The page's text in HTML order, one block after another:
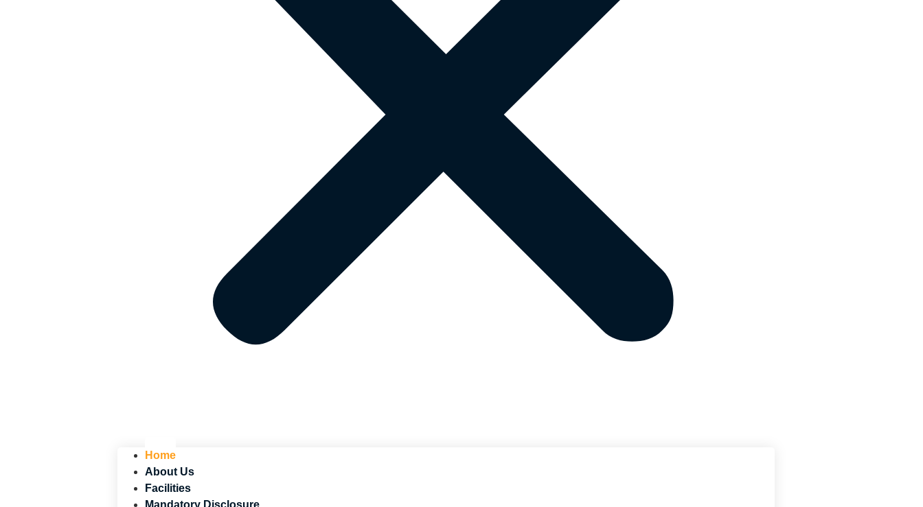
Home
About Us
Facilities